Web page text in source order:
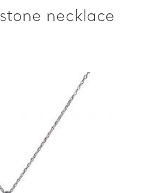
necklace